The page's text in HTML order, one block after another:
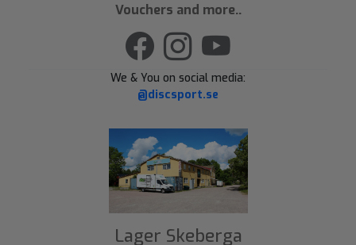
Vouchers and more..
We & You on social media:
@discsport.se
Lager Skeberga